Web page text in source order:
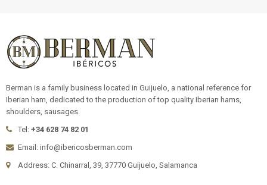
Berman is a family business located in Guijuelo, a national reference for
Iberian ham, dedicated to the production of top quality Iberian hams,
shoulders, sausages.
Tel: +34 628 74 82 01
Email: info@ibericosberman.com
Address: C. Chinarral, 39, 37770 Guijuelo, Salamanca